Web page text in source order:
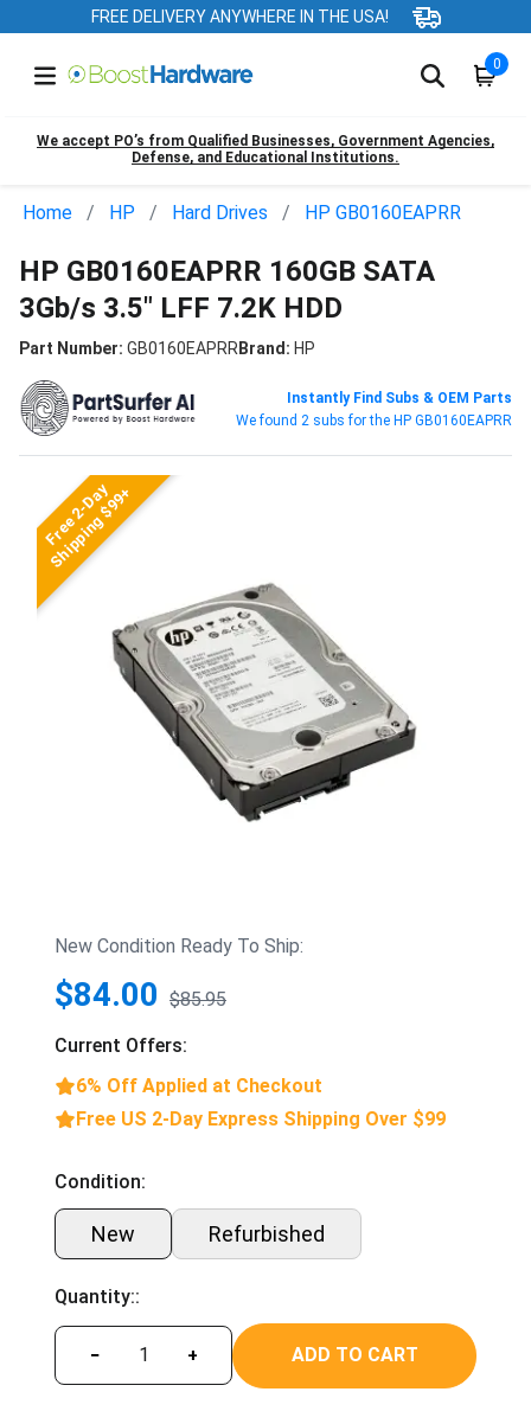
FREE DELIVERY ANYWHERE IN THE USA!
0
We accept PO’s from Qualified Businesses, Government Agencies,
Defense, and Educational Institutions.
Home HP Hard Drives HP GB0160EAPRR
HP GB0160EAPRR 160GB SATA
3Gb/s 3.5" LFF 7.2K HDD
Part Number: GB0160EAPRRBrand: HP
Instantly Find Subs & OEM Parts
We found 2 subs for the HP GB0160EAPRR
Free 2-Day
Shipping $99+
New Condition Ready To Ship:
$84.00 $85.95
Current Offers:
6% Off Applied at Checkout
Free US 2-Day Express Shipping Over $99
Condition:
New Refurbished
Quantity::
− + ADD TO CART